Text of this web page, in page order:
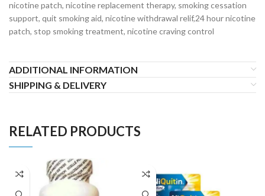
nicotine patch, nicotine replacement therapy, smoking cessation
support, quit smoking aid, nicotine withdrawal relif,24 hour nicotine
patch, stop smoking treatment, nicotine craving control
ADDITIONAL INFORMATION
SHIPPING & DELIVERY
RELATED PRODUCTS